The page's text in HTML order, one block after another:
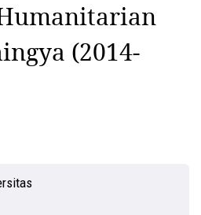
(2014-